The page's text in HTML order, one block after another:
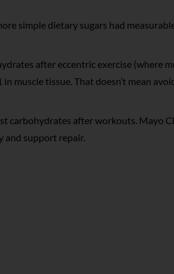
simple dietary sugars had
after eccentric exercise (where
muscle tissue. That doesn’t mean
carbohydrates after workouts. Mayo
and support repair.